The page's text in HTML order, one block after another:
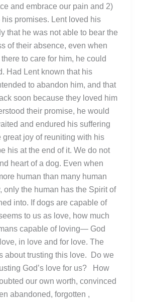
and embrace our pain and 2)
his promises. Lent loved his
that he was not able to bear the
of their absence, even when
to care for him, he could
Had Lent known that his
to abandon him, and that
soon because they loved him
their promise, he would
and endured his suffering
great joy of reuniting with his
his at the end of it. We do not
heart of a dog. Even when
human than many human
only the human has the Spirit of
into. If dogs are capable of
to us as love, how much
capable of loving— God
in love and for love. The
about trusting this love. Do we
God’s love for us? How
our own worth, convinced
abandoned, forgotten ,